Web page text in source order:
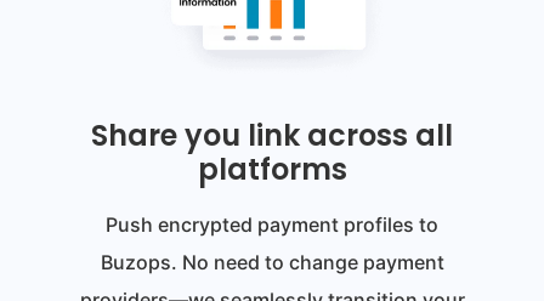
Share you link across all
platforms
Push encrypted payment profiles to
Buzops. No need to change payment